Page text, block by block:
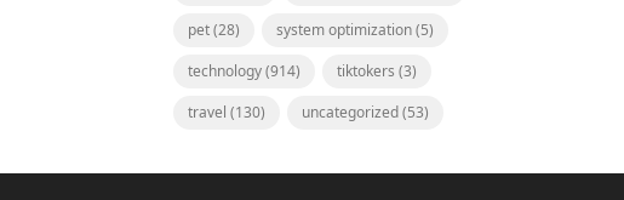
pet(28) system optimization(5)
technology(914) tiktokers (3)
travel (130) uncategorized(53)